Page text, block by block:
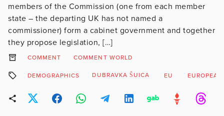
members of the Commission (one from each member
state – the departing UK has not named a
commissioner) form a cabinet government and together
they propose legislation, […]
COMMENT COMMENT WORLD
DEMOGRAPHICS DUBRAVKA ŠUICA EU